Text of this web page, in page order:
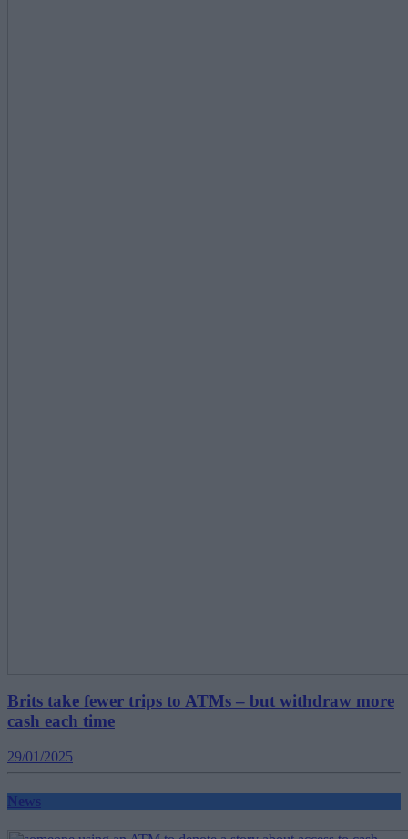
Brits take fewer trips to ATMs – but withdraw more
cash each time
29/01/2025
News